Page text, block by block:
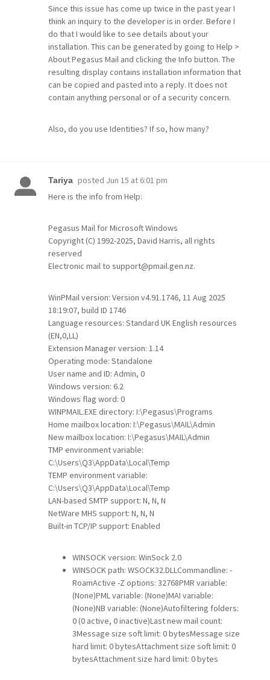
Since this issue has come up twice in the past year I
think an inquiry to the developer is in order. Before I
do that I would like to see details about your
installation. This can be generated by going to Help >
About Pegasus Mail and clicking the Info button. The
resulting display contains installation information that
can be copied and pasted into a reply. It does not
contain anything personal or of a security concern.
Also, do you use Identities? If so, how many?
Tariya posted Jun 15 at 6:01 pm
Here is the info from Help:
Pegasus Mail for Microsoft Windows
Copyright (C) 1992-2025, David Harris, all rights
reserved
Electronic mail to support@pmail.gen.nz.
WinPMail version: Version v4.91.1746, 11 Aug 2025
18:19:07, build ID 1746
Language resources: Standard UK English resources
(EN,0,LL)
Extension Manager version: 1.14
Operating mode: Standalone
User name and ID: Admin, 0
Windows version: 6.2
Windows flag word: 0
WINPMAIL.EXE directory: I:\Pegasus\Programs
Home mailbox location: I:\Pegasus\MAIL\Admin
New mailbox location: I:\Pegasus\MAIL\Admin
TMP environment variable:
C:\Users\Q3\AppData\Local\Temp
TEMP environment variable:
C:\Users\Q3\AppData\Local\Temp
LAN-based SMTP support: N, N, N
NetWare MHS support: N, N, N
Built-in TCP/IP support: Enabled
WINSOCK version: WinSock 2.0
WINSOCK path: WSOCK32.DLLCommandline: -
RoamActive -Z options: 32768PMR variable:
(None)PML variable: (None)MAI variable:
(None)NB variable: (None)Autofiltering folders:
0 (0 active, 0 inactive)Last new mail count:
3Message size soft limit: 0 bytesMessage size
hard limit: 0 bytesAttachment size soft limit: 0
bytesAttachment size hard limit: 0 bytes